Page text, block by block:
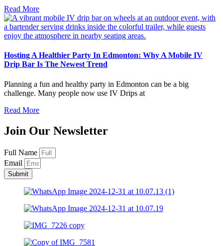
Read More
Hosting A Healthier Party In Edmonton: Why A Mobile IV
Drip Bar Is The Newest Trend
Planning a fun and healthy party in Edmonton can be a big
challenge. Many people now use IV Drips at
Read More
Join Our Newsletter
Full Name
Email
Submit